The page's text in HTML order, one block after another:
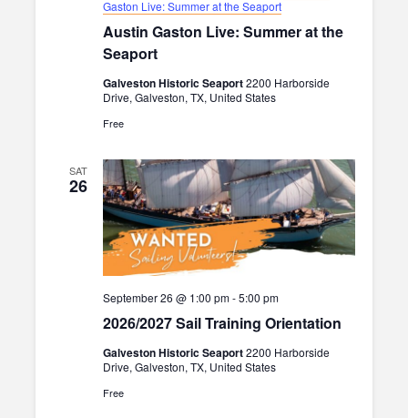
r
h
d
V
i
e
s
N
N
a
t
i
o
Austin Gaston Live: Summer at the
Seaport
Gaston Live: Summer at the Seaport
Galveston Historic Seaport2200 Harborside
Drive, Galveston, TX, United States
Free
SAT
26
2026/2027 Sail Training Orientation
September 26 @ 1:00 pm-5:00 pm
Galveston Historic Seaport2200 Harborside
Drive, Galveston, TX, United States
Free